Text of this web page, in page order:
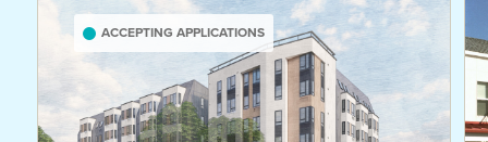
ACCEPTING APPLICATIONS